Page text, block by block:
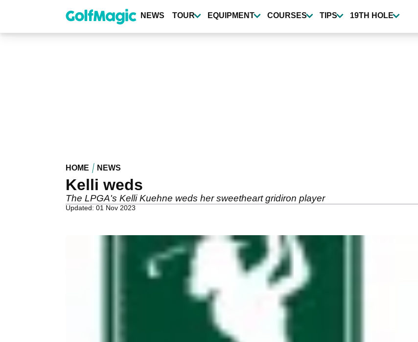
content
NEWS TOUR EQUIPMENT COURSES TIPS 19TH HOLE
HOME NEWS
Kelli weds
The LPGA's Kelli Kuehne weds her sweetheart gridiron player
Updated: 01 Nov 2023